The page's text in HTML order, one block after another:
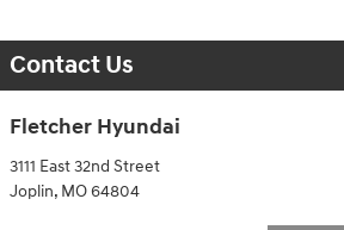
Contact Us
Fletcher Hyundai
3111 East 32nd Street
Joplin, MO64804